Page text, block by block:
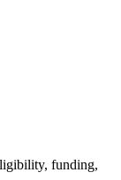
funding,